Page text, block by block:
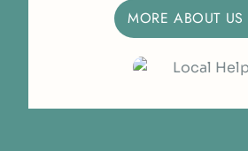
MORE ABOUT US